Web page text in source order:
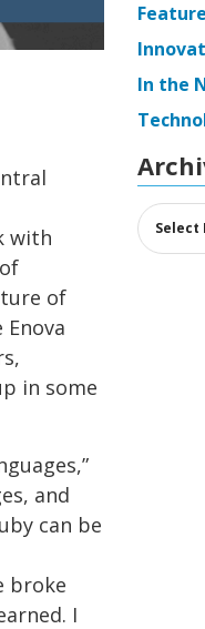
with
of
in some
and
can be
broke
I
In the
Archives